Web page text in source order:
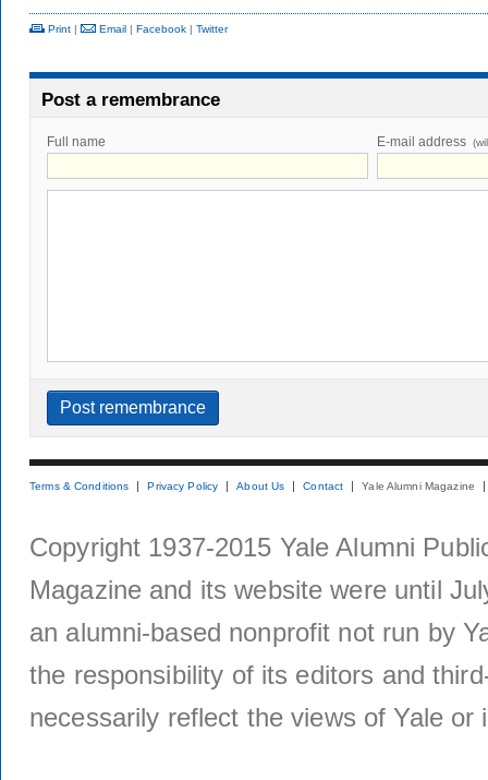
Print | Email | Facebook | Twitter
Post a remembrance
Full name E-mail address
Terms & Conditions Privacy Policy About Us Contact Yale Alumni Magazine
Copyright 1937-2015 Yale Alumni
Magazine and its website were until
an alumni-based nonprofit not run by
the responsibility of its editors and
necessarily reflect the views of Yale or